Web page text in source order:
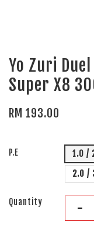
Yo Zuri
Super X8
RM 193.00
P.E 1.0 /
2.0 /
Quantity -